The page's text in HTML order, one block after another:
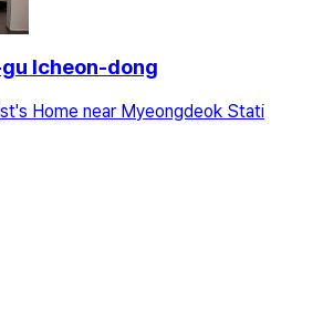
Icheon-dong
Home near Myeongdeok Stati